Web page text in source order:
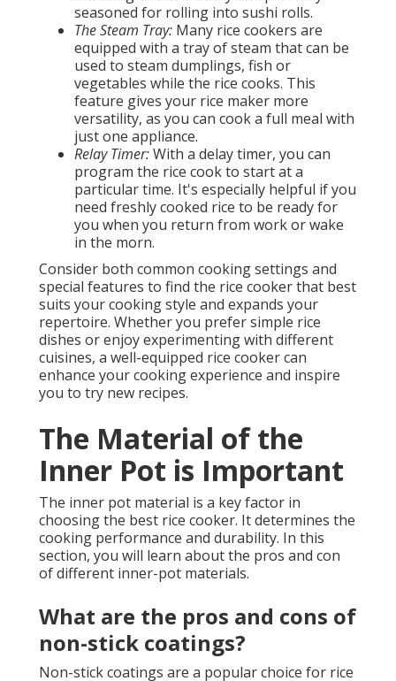
seasoned for rolling into sushi rolls.
The Steam Tray: Many rice cookers are
equipped with a tray of steam that can be
used to steam dumplings, fish or
vegetables while the rice cooks. This
feature gives your rice maker more
versatility, as you can cook a full meal with
just one appliance.
Relay Timer:With a delay timer, you can
program the rice cook to start at a
particular time. It's especially helpful if you
need freshly cooked rice to be ready for
you when you return from work or wake
in the morn.
Consider both common cooking settings and
special features to find the rice cooker that best
suits your cooking style and expands your
repertoire. Whether you prefer simple rice
dishes or enjoy experimenting with different
cuisines, a well-equipped rice cooker can
enhance your cooking experience and inspire
you to try new recipes.
The Material of the
Inner Pot is Important
The inner pot material is a key factor in
choosing the best rice cooker. It determines the
cooking performance and durability. In this
section, you will learn about the pros and con
of different inner-pot materials.
What are the pros and cons of
non-stick coatings?
Non-stick coatings are a popular choice for rice